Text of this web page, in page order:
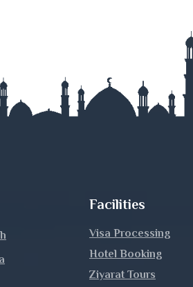
Facilities
Visa Processing
Hotel Booking
Ziyarat Tours